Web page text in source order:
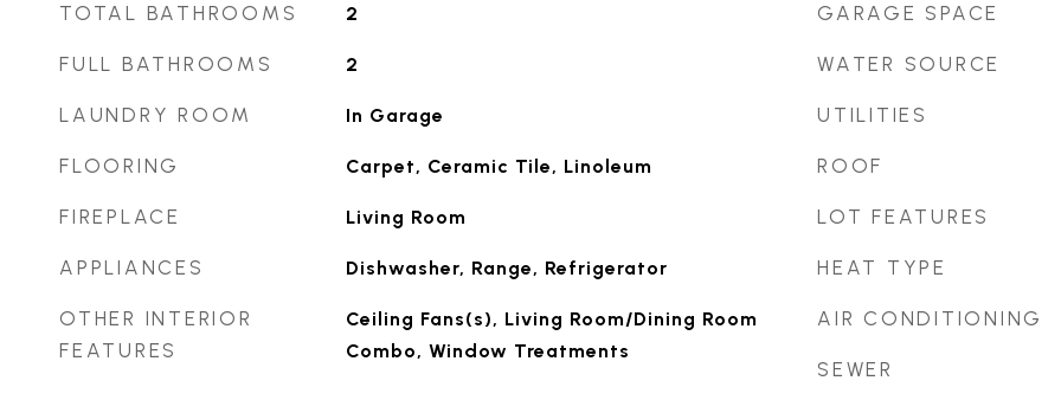
TOTAL BATHROOMS 2
FULL BATHROOMS 2
LAUNDRY ROOM In Garage
FLOORING Carpet, Ceramic Tile, Linoleum
FIREPLACE Living Room
APPLIANCES Dishwasher, Range, Refrigerator
OTHER INTERIOR
FEATURES
Ceiling Fans(s), Living Room/Dining Room
Combo, Window Treatments
GARAGE SPACE
WATER SOURCE
UTILITIES
ROOF
LOT FEATURES
HEAT TYPE
AIR CONDITIONING
SEWER